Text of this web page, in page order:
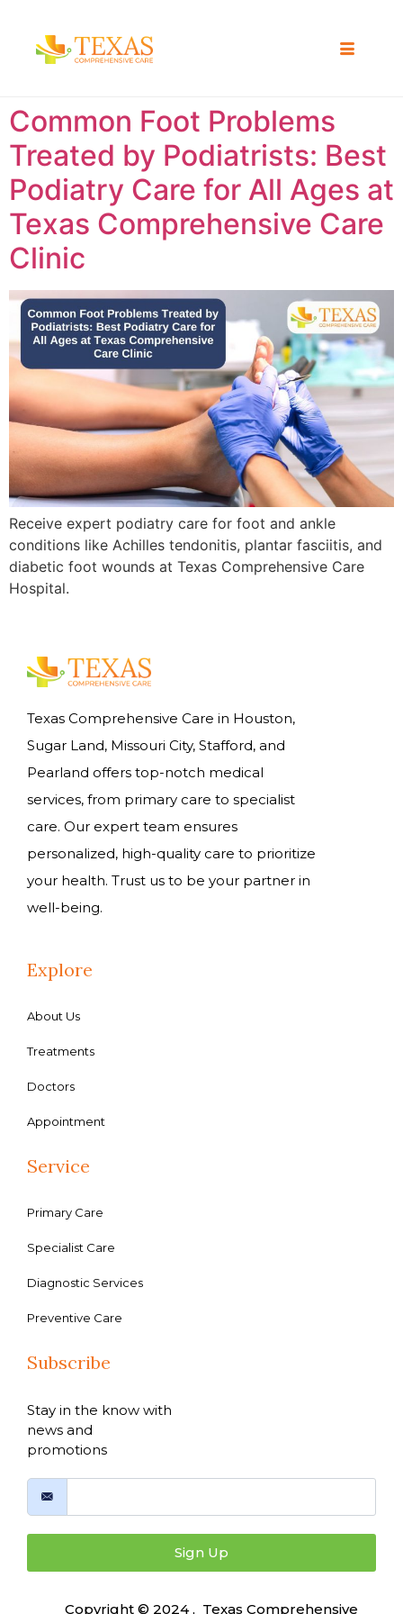
Common Foot Problems
Treated by Podiatrists: Best
Podiatry Care for All Ages at
Texas Comprehensive Care
Clinic
Receive expert podiatry care for foot and ankle
conditions like Achilles tendonitis, plantar fasciitis, and
diabetic foot wounds at Texas Comprehensive Care
Hospital.
Texas Comprehensive Care in Houston,
Sugar Land, Missouri City, Stafford, and
Pearland offers top-notch medical
services, from primary care to specialist
care. Our expert team ensures
personalized, high-quality care to prioritize
your health. Trust us to be your partner in
well-being.
Explore
About Us
Treatments
Doctors
Appointment
Service
Primary Care
Specialist Care
Diagnostic Services
Preventive Care
Subscribe
Stay in the know with
news and
promotions
Sign Up
Copyright © 2024 , Texas Comprehensive